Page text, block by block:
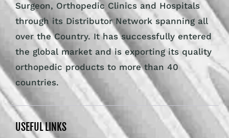
Surgeon, Orthopedic Clinics and Hospitals
through its Distributor Network spanning all
over the Country. It has successfully entered
the global market and is exporting its quality
orthopedic products to more than 40
countries.
USEFUL LINKS